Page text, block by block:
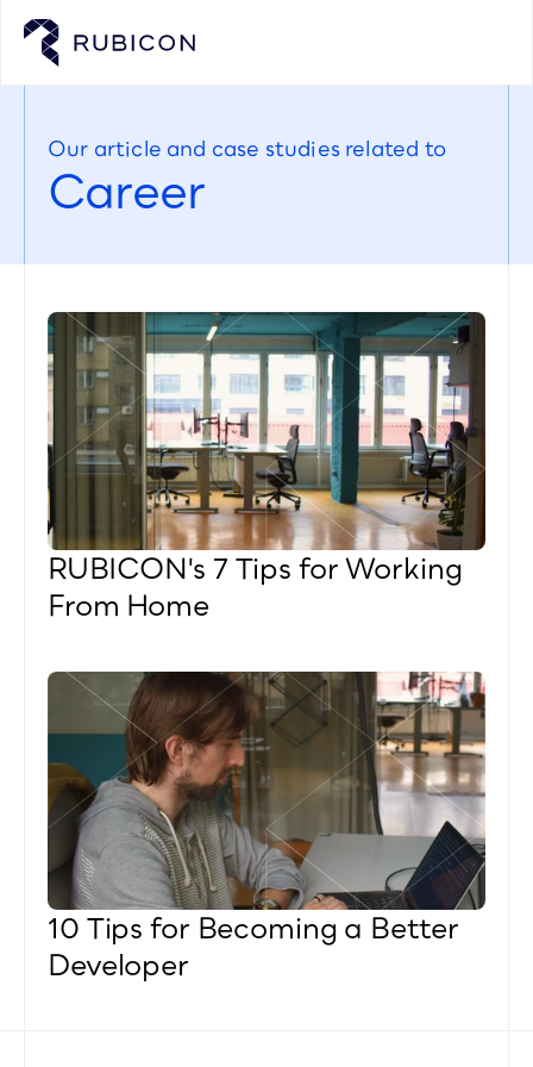
Our article and case studies related to
Career
RUBICON's 7 Tips for Working
From Home
10 Tips for Becoming a Better
Developer